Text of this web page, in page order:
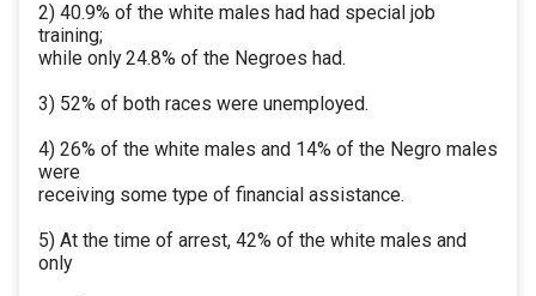
2) 40.9% of the white males had had special job
training;
while only 24.8% of the Negroes had.
3) 52% of both races were unemployed.
4) 26% of the white males and 14% of the Negro males
were
receiving some type of financial assistance.
5) At the time of arrest, 42% of the white males and
only